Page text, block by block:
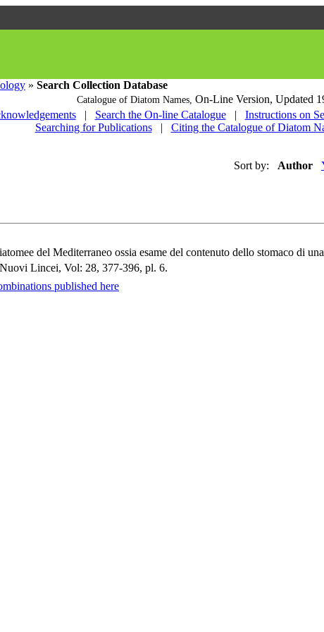
» Search Collection Database
Catalogue of Diatom Names, On-Line Version, Updated
| Search the On-line Catalogue | Instructions on
Searching for Publications
| Citing the Catalogue of Diatom
Sort by: Author
del Mediterraneo ossia esame del contenuto dello stomaco di
Lincei, Vol: 28, 377-396, pl. 6.
published here